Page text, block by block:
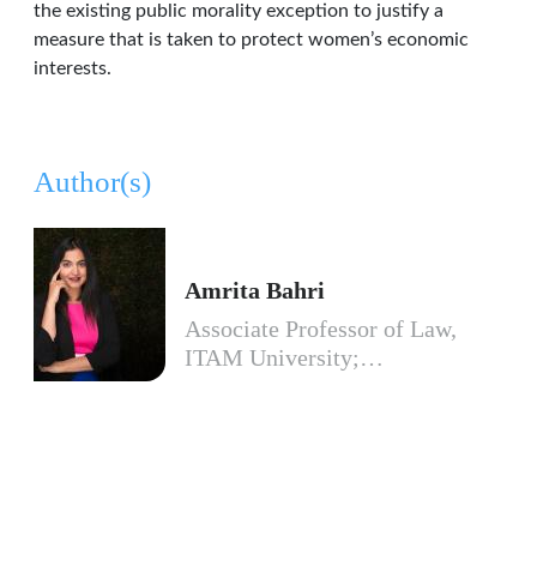
the existing public morality exception to justify a
measure that is taken to protect women’s economic
interests.
Author(s)
Amrita Bahri
Associate Professor of Law,
ITAM University;…